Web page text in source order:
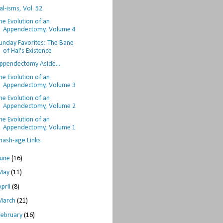
isms, Vol. 52
Evolution of an
Appendectomy, Volume 4
Favorites: The Bane
of Hal's Existence
Aside...
Evolution of an
Appendectomy, Volume 3
Evolution of an
Appendectomy, Volume 2
Evolution of an
Appendectomy, Volume 1
age Links
(16)
(11)
(8)
(21)
(16)